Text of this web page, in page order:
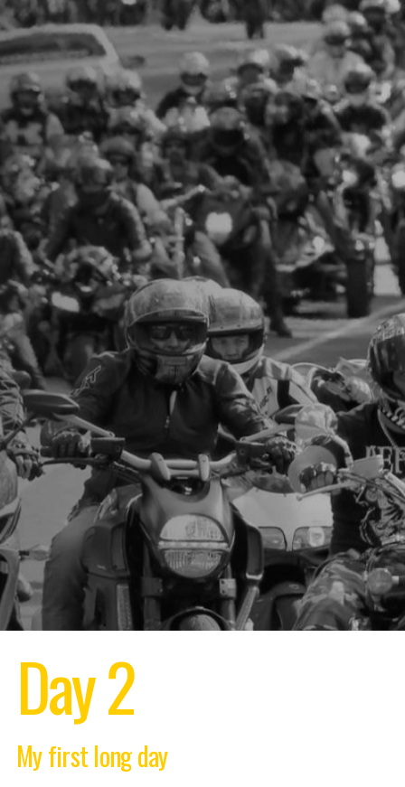
Day 2
My first long day